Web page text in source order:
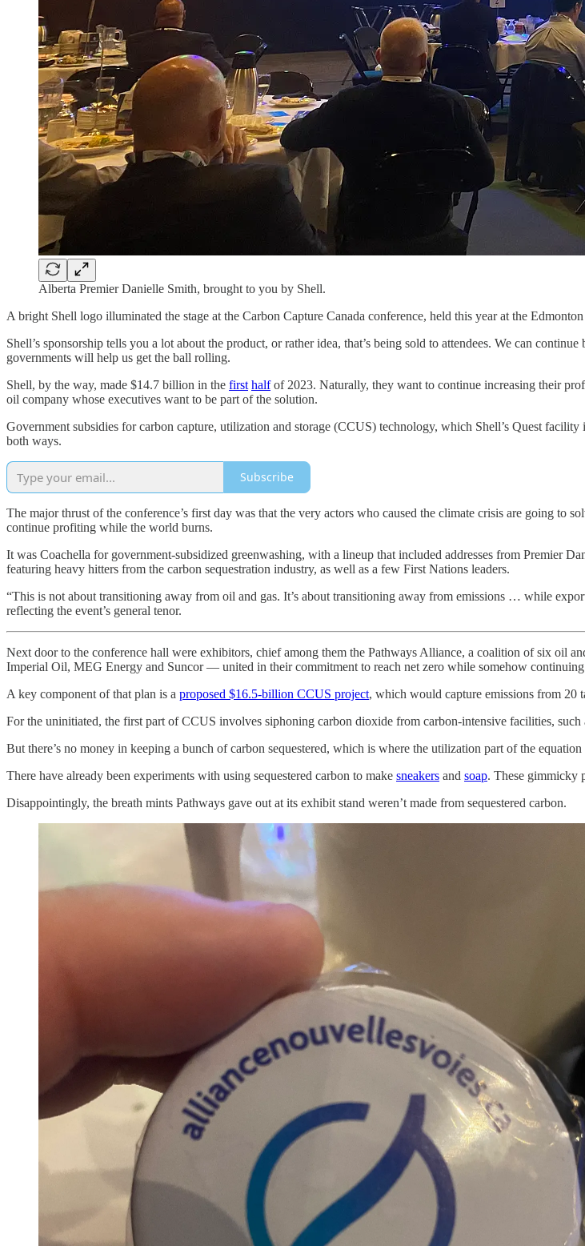
Alberta Premier Danielle Smith, brought to you by Shell.
A bright Shell logo illuminated the stage at the Carbon Capture Canada conference, held this year at the
Shell’s sponsorship tells you a lot about the product, or rather idea, that’s being sold to attendees. We can
governments will help us get the ball rolling.
Shell, by the way, made $14.7 billion in the first halfof 2023. Naturally, they want to continue increasing their
oil company whose executives want to be part of the solution.
Government subsidies for carbon capture, utilization and storage (CCUS) technology, which Shell’s Quest facility
both ways.
Subscribe
The major thrust of the conference’s first day was that the very actors who caused the climate crisis are going to
continue profiting while the world burns.
It was Coachella for government-subsidized greenwashing, with a lineup that included addresses from Premier
featuring heavy hitters from the carbon sequestration industry, as well as a few First Nations leaders.
“This is not about transitioning away from oil and gas. It’s about transitioning away from emissions … while
reflecting the event’s general tenor.
Next door to the conference hall were exhibitors, chief among them the Pathways Alliance, a coalition of six oil
Imperial Oil, MEG Energy and Suncor — united in their commitment to reach net zero while somehow
A key component of that plan is a proposed $16.5-billion CCUS project, which would capture emissions from 20
For the uninitiated, the first part of CCUS involves siphoning carbon dioxide from carbon-intensive facilities,
But there’s no money in keeping a bunch of carbon sequestered, which is where the utilization part of the equation
There have already been experiments with using sequestered carbon to make sneakers and soap. These gimmicky
Disappointingly, the breath mints Pathways gave out at its exhibit stand weren’t made from sequestered carbon.